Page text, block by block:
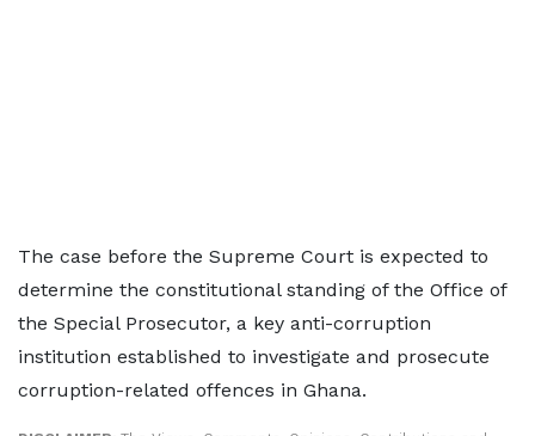
The case before the Supreme Court is expected to
determine the constitutional standing of the Office of
the Special Prosecutor, a key anti-corruption
institution established to investigate and prosecute
corruption-related offences in Ghana.